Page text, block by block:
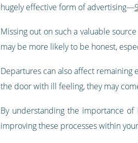
hugely effective form of advertising—
Missing out on such a valuable
may be more likely to be honest,
Departures can also affect
the door with ill feeling, they may
By understanding the importance
improving these processes within